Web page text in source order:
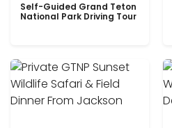
Self-Guided Grand Teton
National Park Driving Tour